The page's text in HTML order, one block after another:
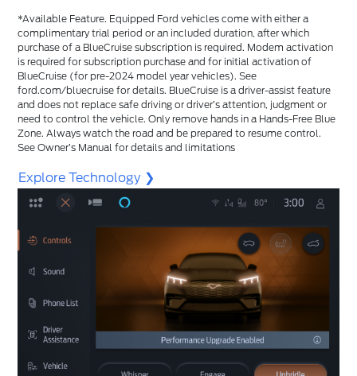
*Available Feature. Equipped Ford vehicles come with either a
complimentary trial period or an included duration, after which
purchase of a BlueCruise subscription is required. Modem activation
is required for subscription purchase and for initial activation of
BlueCruise (for pre-2024 model year vehicles). See
ford.com/bluecruise for details. BlueCruise is a driver-assist feature
and does not replace safe driving or driver’s attention, judgment or
need to control the vehicle. Only remove hands in a Hands-Free Blue
Zone. Always watch the road and be prepared to resume control.
See Owner’s Manual for details and limitations
Explore Technology